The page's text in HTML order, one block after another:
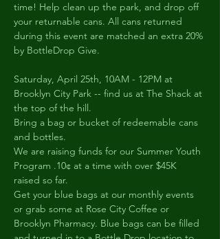
time! Help clean up the park, and drop off
your returnable cans. All cans returned
during this event are matched an extra 20%
by BottleDrop Give.
Saturday, April 25th, 10AM - 12PM at
Brooklyn City Park -- find us at The Shack at
the top of the hill.
Bring a bag or bucket of redeemable cans
and bottles.
We are raising funds for our Summer Youth
Program .10¢ at a time with over $45K
raised so far.
Get your blue bags at our monthly events
or grab some at Rose City Coffee or
Brooklyn Pharmacy. Blue bags can be filled